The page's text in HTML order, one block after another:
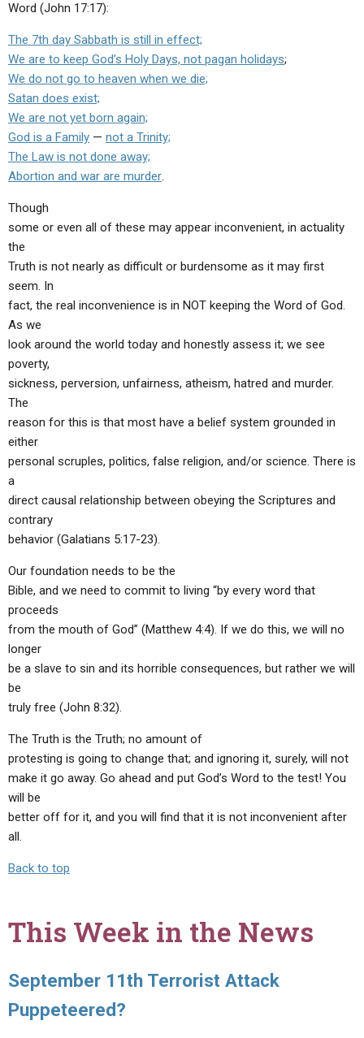
Word (John 17:17):
The 7th day Sabbath is still in effect;
We are to keep God’s Holy Days, not pagan holidays;
We do not go to heaven when we die;
Satan does exist;
We are not yet born again;
God is a Family — not a Trinity;
The Law is not done away;
Abortion and war are murder.
Though
some or even all of these may appear inconvenient, in actuality
the
Truth is not nearly as difficult or burdensome as it may first
seem. In
fact, the real inconvenience is in NOT keeping the Word of God.
As we
look around the world today and honestly assess it; we see
poverty,
sickness, perversion, unfairness, atheism, hatred and murder.
The
reason for this is that most have a belief system grounded in
either
personal scruples, politics, false religion, and/or science. There is
a
direct causal relationship between obeying the Scriptures and
contrary
behavior (Galatians 5:17-23).
Our foundation needs to be the
Bible, and we need to commit to living “by every word that
proceeds
from the mouth of God” (Matthew 4:4). If we do this, we will no
longer
be a slave to sin and its horrible consequences, but rather we will
be
truly free (John 8:32).
The Truth is the Truth; no amount of
protesting is going to change that; and ignoring it, surely, will not
make it go away. Go ahead and put God’s Word to the test! You
will be
better off for it, and you will find that it is not inconvenient after
all.
Back to top
This Week in the News
September 11th Terrorist Attack
Puppeteered?